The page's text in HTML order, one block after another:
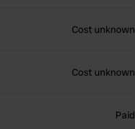
Cost unknown
Cost unknown
Paid